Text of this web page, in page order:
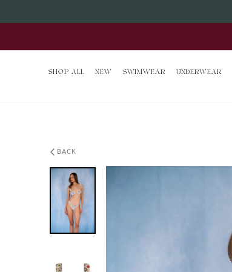
SHOP ALL NEW SWIMWEAR UNDERWEAR
BACK